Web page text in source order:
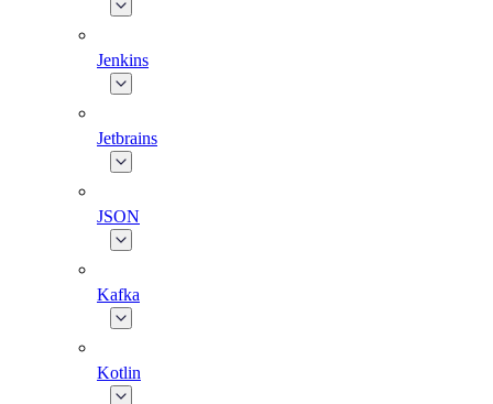
Jenkins
Jetbrains
JSON
Kafka
Kotlin